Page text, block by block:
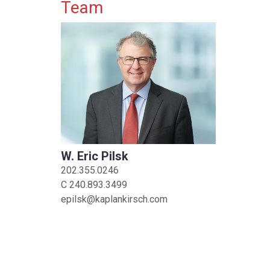
Primary Sidebar
Team
W. Eric Pilsk
202.355.0246
C 240.893.3499
epilsk@kaplankirsch.com